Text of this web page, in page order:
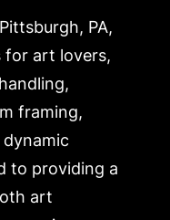
PA,
for art lovers,
framing,
to providing a
art